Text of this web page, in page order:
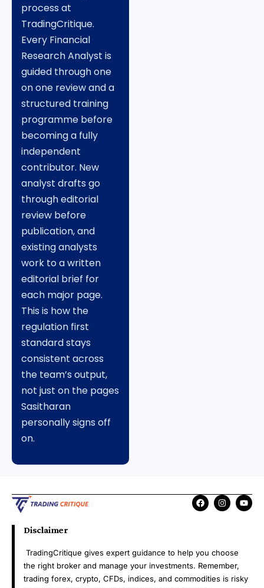
process at
TradingCritique.
Every Financial
Research Analyst is
guided through one
on one review and a
structured training
programme before
becoming a fully
independent
contributor. New
analyst drafts go
through editorial
review before
publication, and
existing analysts
work to a written
editorial brief for
each major page.
This is how the
regulation first
standard stays
consistent across
the team’s output,
not just on the pages
Sasitharan
personally signs off
on.
Disclaimer
TradingCritique gives expert guidance to help you choose
the right broker and manage your investments. Remember,
trading forex, crypto, CFDs, indices, and commodities is risky